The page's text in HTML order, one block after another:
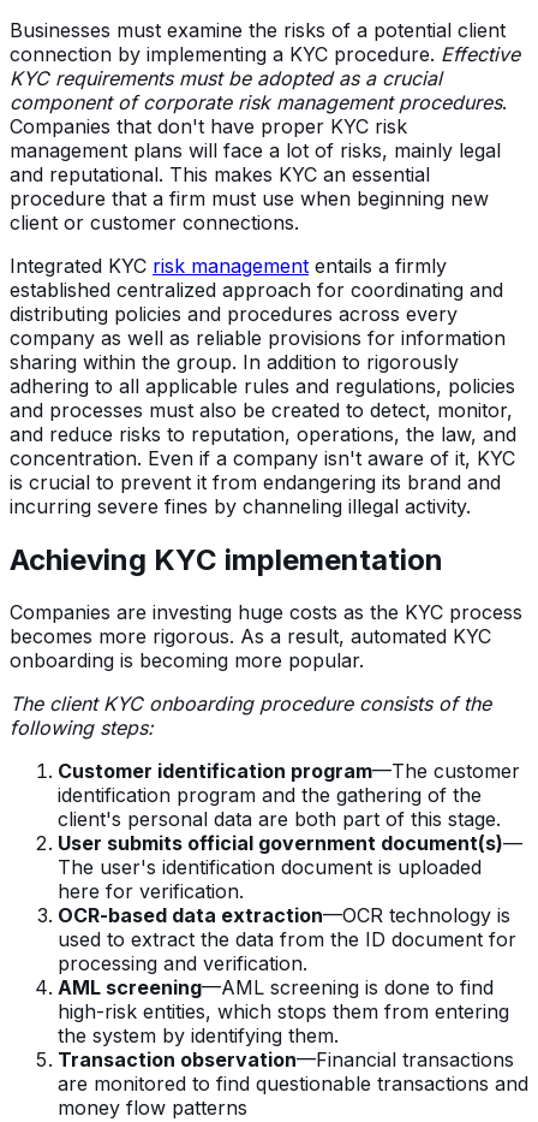
Businesses must examine the risks of a potential client
connection by implementing a KYC procedure. Effective
KYC requirements must be adopted as a crucial
component of corporate risk management procedures.
Companies that don't have proper KYC risk
management plans will face a lot of risks, mainly legal
and reputational. This makes KYC an essential
procedure that a firm must use when beginning new
client or customer connections.
Integrated KYC risk management entails a firmly
established centralized approach for coordinating and
distributing policies and procedures across every
company as well as reliable provisions for information
sharing within the group. In addition to rigorously
adhering to all applicable rules and regulations, policies
and processes must also be created to detect, monitor,
and reduce risks to reputation, operations, the law, and
concentration. Even if a company isn't aware of it, KYC
is crucial to prevent it from endangering its brand and
incurring severe fines by channeling illegal activity.
Achieving KYC implementation
Companies are investing huge costs as the KYC process
becomes more rigorous. As a result, automated KYC
onboarding is becoming more popular.
The client KYC onboarding procedure consists of the
following steps:
Customer identification program—The customer
identification program and the gathering of the
client's personal data are both part of this stage.
User submits official government document(s)—
The user's identification document is uploaded
here for verification.
OCR-based data extraction—OCR technology is
used to extract the data from the ID document for
processing and verification.
AML screening—AML screening is done to find
high-risk entities, which stops them from entering
the system by identifying them.
Transaction observation—Financial transactions
are monitored to find questionable transactions and
money flow patterns